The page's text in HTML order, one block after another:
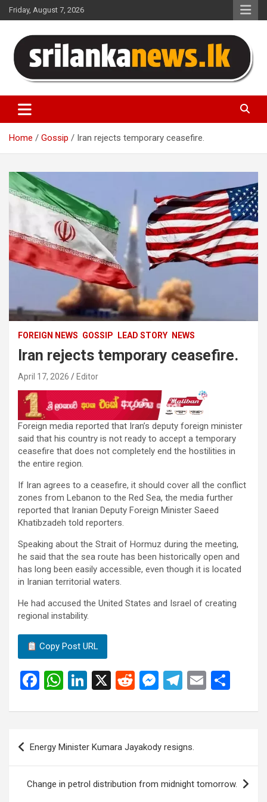
Skip
to
Friday, August 7, 2026
Sri Lanka News
Home Gossip Iran rejects temporary ceasefire.
FOREIGN NEWS GOSSIP LEAD STORY NEWS
Iran rejects temporary ceasefire.
April 17, 2026 Editor
Foreign media reported that Iran’s deputy foreign minister
said that his country is not ready to accept a temporary
ceasefire that does not completely end the hostilities in
the entire region.
If Iran agrees to a ceasefire, it should cover all the conflict
zones from Lebanon to the Red Sea, the media further
reported that Iranian Deputy Foreign Minister Saeed
Khatibzadeh told reporters.
Speaking about the Strait of Hormuz during the meeting,
he said that the sea route has been historically open and
has long been easily accessible, even though it is located
in Iranian territorial waters.
He had accused the United States and Israel of creating
regional instability.
Copy Post URL
F
ce
o
k
W
at
s
A
p
Li
ke
dI
n
X
R
d
di
t
M
se
g
er
T
e
a
m
E
ail ar
Post
navigation
Energy Minister Kumara Jayakody resigns.
Change in petrol distribution from midnight tomorrow.